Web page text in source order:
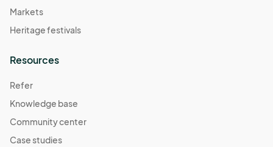
Markets
Heritage festivals
Resources
Refer
Knowledge base
Community center
Case studies